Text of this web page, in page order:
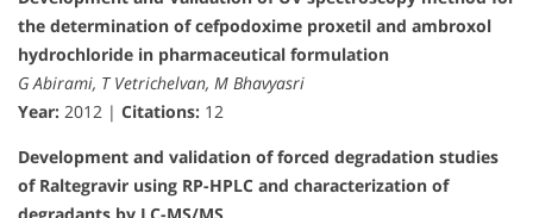
the determination of cefpodoxime proxetil and ambroxol
hydrochloride in pharmaceutical formulation
G Abirami, T Vetrichelvan, M Bhavyasri
Year: 2012 | Citations: 12
Development and validation of forced degradation studies
of Raltegravir using RP-HPLC and characterization of